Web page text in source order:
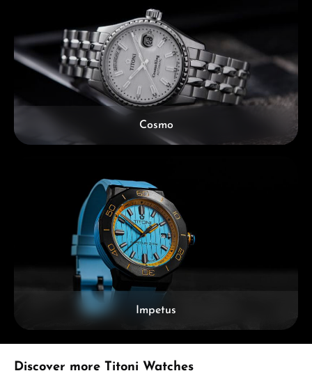
Cosmo
Impetus
Skip product gallery
Discover more Titoni Watches